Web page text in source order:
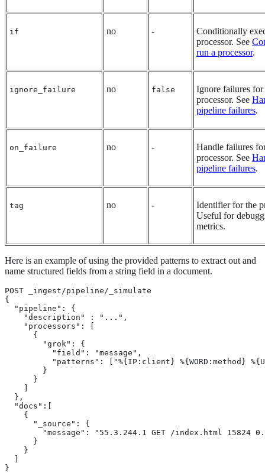
if no -
Conditionally
processor. See
run a processor.
ignore_failure no false
Ignore failures for
processor. See
pipeline failures.
on_failure no -
Handle failures
processor. See
pipeline failures.
tag no -
Identifier for the
Useful for
metrics.
Here is an example of using the provided patterns to extract out and
name structured fields from a string field in a document.
POST _ingest/pipeline/_simulate
{
  "pipeline": {
    "description" : "...",
    "processors": [
      {
        "grok": {
          "field": "message",
"patterns": ["%{IP:client} %{WORD:method}
        }
      }
    ]
  },
  "docs":[
    {
      "_source": {
"message": "55.3.244.1 GET /index.html 15824
      }
    }
  ]
}